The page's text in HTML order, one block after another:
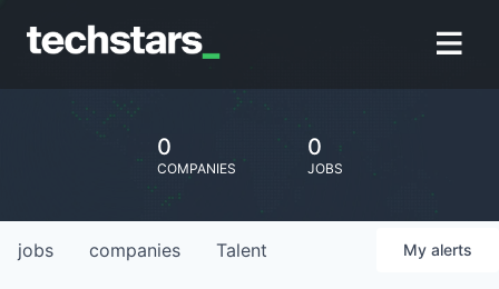
0
COMPANIES
0
JOBS
jobs companies Talent My alerts